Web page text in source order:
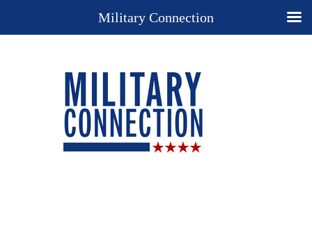
Military Connection